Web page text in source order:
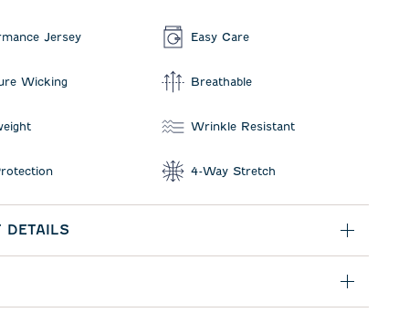
Jersey Easy Care
Wicking Breathable
Wrinkle Resistant
4-Way Stretch
DETAILS